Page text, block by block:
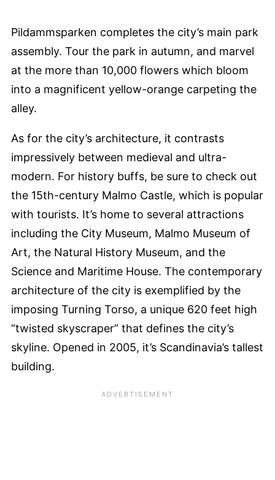
Pildammsparken completes the city’s main park
assembly. Tour the park in autumn, and marvel
at the more than 10,000 flowers which bloom
into a magnificent yellow-orange carpeting the
alley.
As for the city’s architecture, it contrasts
impressively between medieval and ultra-
modern. For history buffs, be sure to check out
the 15th-century Malmo Castle, which is popular
with tourists. It’s home to several attractions
including the City Museum, Malmo Museum of
Art, the Natural History Museum, and the
Science and Maritime House. The contemporary
architecture of the city is exemplified by the
imposing Turning Torso, a unique 620 feet high
“twisted skyscraper” that defines the city’s
skyline. Opened in 2005, it’s Scandinavia’s tallest
building.